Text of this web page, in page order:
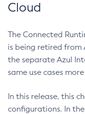
Cloud
The Connected
is being retired from
the separate Azul
same use cases
In this release, this
configurations. In